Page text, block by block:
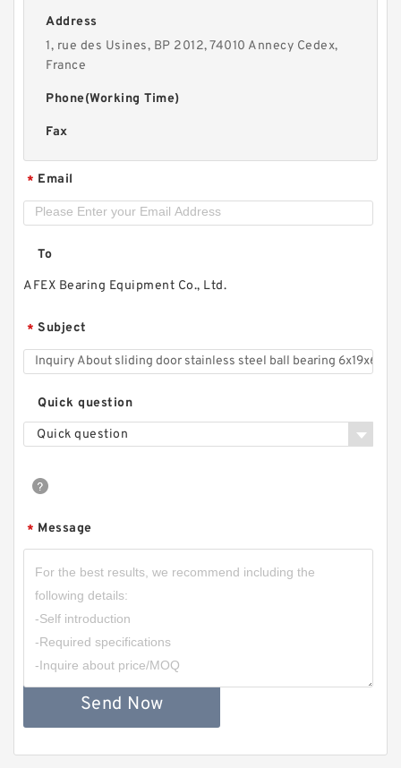
Address
1, rue des Usines, BP 2012, 74010 Annecy Cedex,
France
Phone(Working Time)
Fax
* Email
To
AFEX Bearing Equipment Co., Ltd.
* Subject
Quick question
Quick question
* Message
Send Now